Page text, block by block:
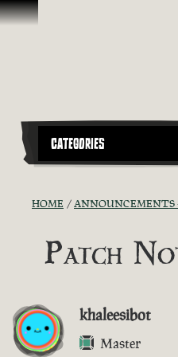
Skip To Content
CATEGORIES
HOME ANNOUNCEMENTS
Patch
khaleesibot
Master